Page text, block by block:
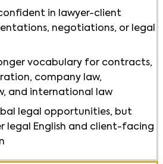
confident in lawyer-client
negotiations, or legal
vocabulary for contracts,
company law,
and international law
legal opportunities, but
legal English and client-facing